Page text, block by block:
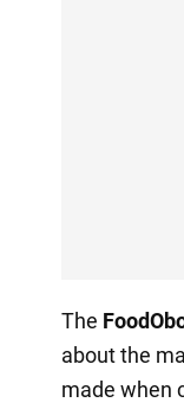
The
about the
made when